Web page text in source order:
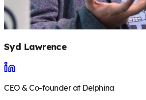
Syd Lawrence
CEO & Co-founder at Delphina